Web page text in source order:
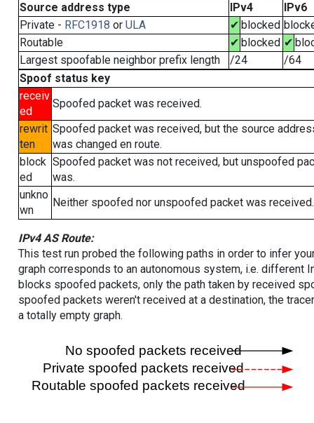
Source address type
IPv4
IPv6
Private - RFC1918 or ULA ✔ blocked
Routable
✔ blocked ✔
Largest spoofable neighbor prefix length
/24
/64
Spoof status key
receiv
ed
Spoofed packet was received.
rewrit
ten
Spoofed packet was received, but the source
was changed en route.
block
ed
Spoofed packet was not received, but unspoofed
was.
unkno
wn
Neither spoofed nor unspoofed packet was received.
IPv4 AS Route:
This test run probed the following paths in order to infer
graph corresponds to an autonomous system, i.e. different
blocks spoofed packets, only the path taken by received
spoofed packets weren't received at a destination, the
a totally empty graph.